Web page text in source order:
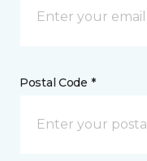
Postal Code *